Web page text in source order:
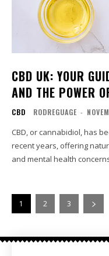
CBD UK: YOUR
AND THE POWER
CBD RODREGUAGE -
CBD, or cannabidiol, has
recent years, offering
and mental health
1 2 3